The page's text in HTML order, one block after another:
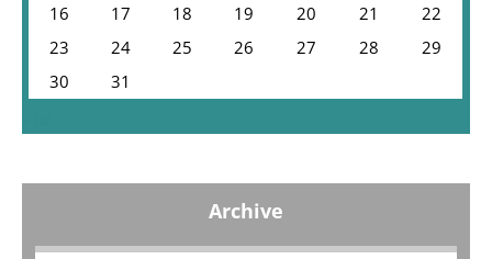
16
17 18 19 20 21
22
23
24 25 26 27 28
29
30
31
Archive